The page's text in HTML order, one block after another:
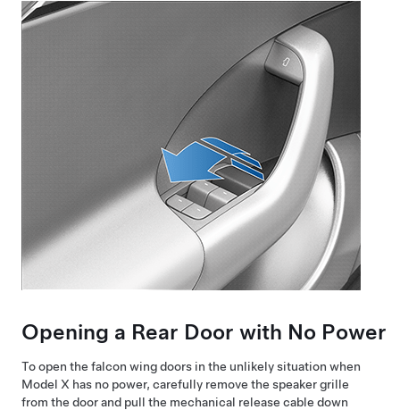
Opening a Rear Door with No Power
To open the falcon wing doors in the unlikely situation when
Model X has no power, carefully remove the speaker grille
from the door and pull the mechanical release cable down